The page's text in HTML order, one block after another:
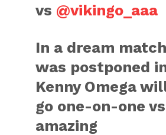
vs @vikingo_aaa
In a dream
was postponed
Kenny Omega
go one-on-one
amazing